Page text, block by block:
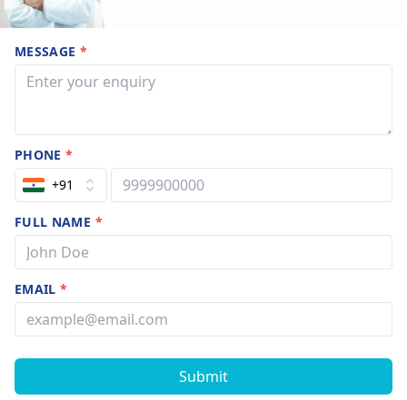
MESSAGE *
PHONE*
+91
FULL NAME *
EMAIL*
Submit